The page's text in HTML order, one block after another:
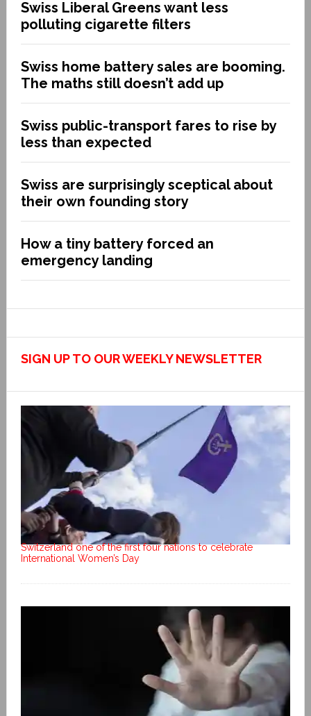
Swiss Liberal Greens want less
polluting cigarette filters
Swiss home battery sales are booming.
The maths still doesn’t add up
Swiss public-transport fares to rise by
less than expected
Swiss are surprisingly sceptical about
their own founding story
How a tiny battery forced an
emergency landing
SIGN UP TO OUR WEEKLY NEWSLETTER
Switzerland one of the first four nations to celebrate
International Women’s Day